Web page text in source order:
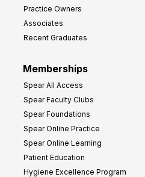
Practice Owners
Associates
Recent Graduates
Memberships
Spear All Access
Spear Faculty Clubs
Spear Foundations
Spear Online Practice
Spear Online Learning
Patient Education
Hygiene Excellence Program